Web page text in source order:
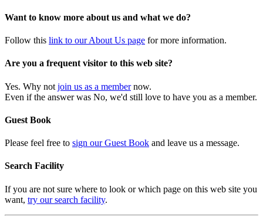
Want to know more about us and what we do?
Follow this link to our About Us page for more information.
Are you a frequent visitor to this web site?
Yes. Why not join us as a membernow.
Even if the answer was No, we'd still love to have you as a member.
Guest Book
Please feel free to sign our Guest Book and leave us a message.
Search Facility
If you are not sure where to look or which page on this web site you
want, try our search facility.